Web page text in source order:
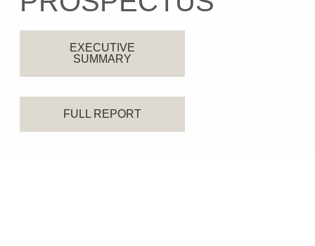
EXECUTIVE
SUMMARY
FULL REPORT